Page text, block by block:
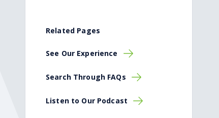
Related Pages
See Our Experience
Search Through FAQs
Listen to Our Podcast